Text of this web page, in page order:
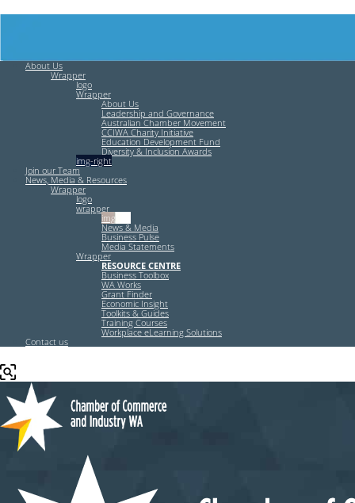
About Us
Wrapper
logo
Wrapper
About Us
Leadership and Governance
Australian Chamber Movement
CCIWA Charity Initiative
Education Development Fund
Diversity & Inclusion Awards
img-right
Join our Team
News, Media & Resources
Wrapper
logo
wrapper
img-left
News & Media
Business Pulse
Media Statements
Wrapper
RESOURCE CENTRE
Business Toolbox
WA Works
Grant Finder
Economic Insight
Toolkits & Guides
Training Courses
Workplace eLearning Solutions
Contact us